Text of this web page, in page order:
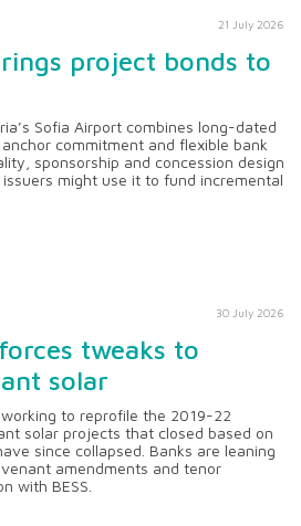
21 July 2026
project bonds to
Sofia Airport combines long-dated
commitment and flexible bank
sponsorship and concession design
might use it to fund incremental
30 July 2026
tweaks to
solar
to reprofile the 2019-22
solar projects that closed based on
since collapsed. Banks are leaning
amendments and tenor
with BESS.